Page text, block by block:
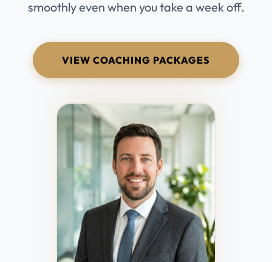
smoothly even when you take a week off.
VIEW COACHING PACKAGES